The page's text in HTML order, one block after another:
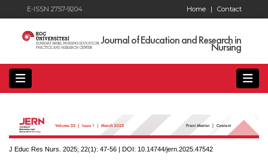
E-ISSN 2757-9204 Contact
Home |
Journal of Education and Research in
Nursing
J Educ Res Nurs. 2025; 22(1): 47-56 | DOI: 10.14744/jern.2025.47542